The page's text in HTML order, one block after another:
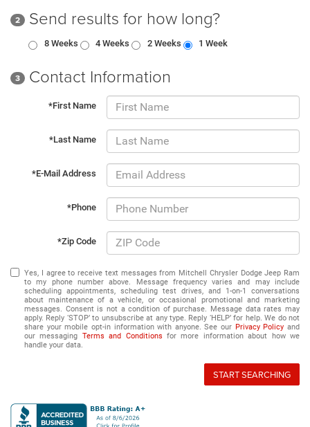
2 Send results for how long?
8 Weeks 4 Weeks 2 Weeks 1 Week
3 Contact Information
*First Name
*Last Name
*E-Mail Address
*Phone
*Zip Code
Yes, I agree to receive text messages from Mitchell Chrysler Dodge Jeep Ram
to my phone number above. Message frequency varies and may include
scheduling appointments, scheduling test drives, and 1-on-1 conversations
about maintenance of a vehicle, or occasional promotional and marketing
messages. Consent is not a condition of purchase. Message data rates may
apply. Reply ‘STOP’ to unsubscribe at any type. Reply ‘HELP’ for help. We do not
share your mobile opt-in information with anyone. See our Privacy Policy and
our messaging Terms and Conditions for more information about how we
handle your data.
START SEARCHING